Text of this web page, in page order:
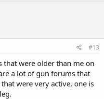
#13
that were older than me on
a lot of gun forums that
were very active, one is